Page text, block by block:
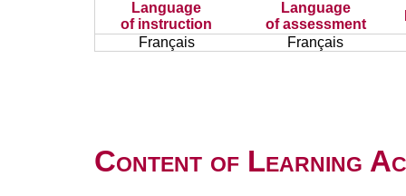
Language
of instruction
Language
of assessment
Français
Français
Content of Learning